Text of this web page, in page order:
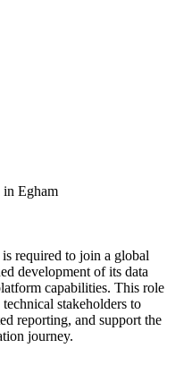
Egham
required to join a global
development of its data
capabilities. This role
stakeholders to
reporting, and support the
journey.